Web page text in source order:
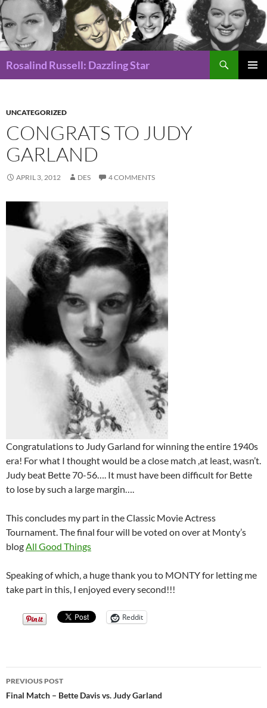
Rosalind Russell: Dazzling Star
UNCATEGORIZED
CONGRATS TO JUDY
GARLAND
APRIL 3, 2012 DES 4 COMMENTS
Congratulations to Judy Garland for winning the entire 1940s
era! For what I thought would be a close match ,at least, wasn’t.
Judy beat Bette 70-56…. It must have been difficult for Bette
to lose by such a large margin….
This concludes my part in the Classic Movie Actress
Tournament. The final four will be voted on over at Monty’s
blogAll Good Things
Speaking of which, a huge thank you to MONTY for letting me
take part in this, I enjoyed every second!!!
Reddit
Post
navigation
PREVIOUS POST
Final Match – Bette Davis vs. Judy Garland